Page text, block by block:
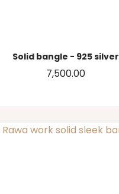
Solid bangle - 925 silver
7,500.00